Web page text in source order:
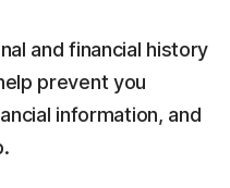
and financial history
prevent you
information, and